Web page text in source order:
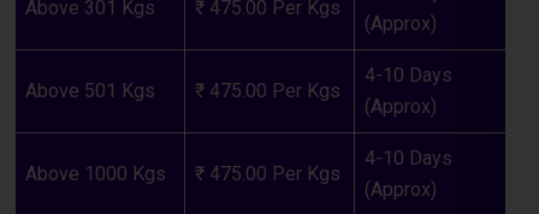
Above 1000 Kgs ₹ 475.00 Per Kgs
4-10 Days
(Approx)